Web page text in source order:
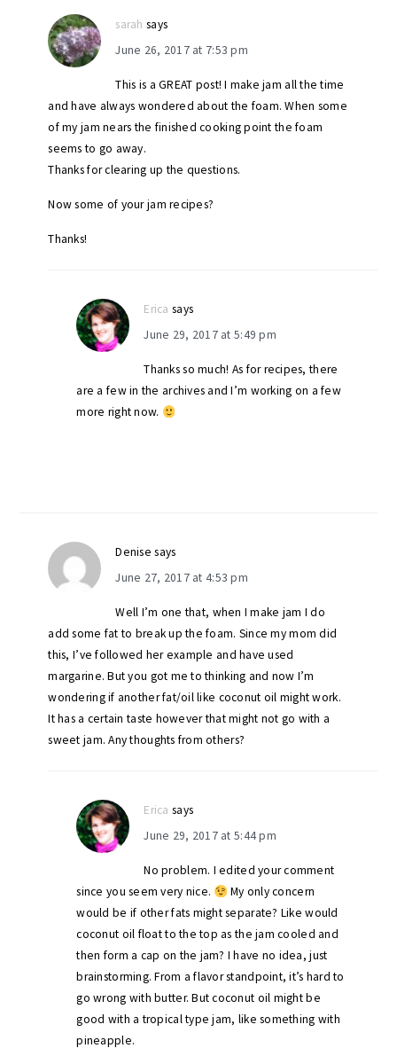
sarah says
June 26, 2017 at 7:53 pm
This is a GREAT post! I make jam all the time
and have always wondered about the foam. When some
of my jam nears the finished cooking point the foam
seems to go away.
Thanks for clearing up the questions.
Now some of your jam recipes?
Thanks!
Erica says
June 29, 2017 at 5:49 pm
Thanks so much! As for recipes, there
are a few in the archives and I’m working on a few
more right now.
Denise says
June 27, 2017 at 4:53 pm
Well I’m one that, when I make jam I do
add some fat to break up the foam. Since my mom did
this, I’ve followed her example and have used
margarine. But you got me to thinking and now I’m
wondering if another fat/oil like coconut oil might work.
It has a certain taste however that might not go with a
sweet jam. Any thoughts from others?
Erica says
June 29, 2017 at 5:44 pm
No problem. I edited your comment
since you seem very nice.
My only concern
would be if other fats might separate? Like would
coconut oil float to the top as the jam cooled and
then form a cap on the jam? I have no idea, just
brainstorming. From a flavor standpoint, it’s hard to
go wrong with butter. But coconut oil might be
good with a tropical type jam, like something with
pineapple.